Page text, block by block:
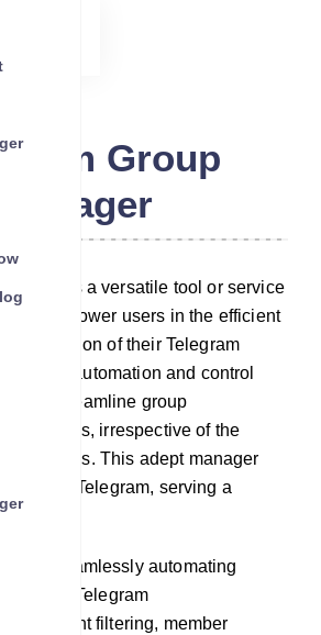
Group
Manager
is a versatile tool or service
to empower users in the efficient
moderation of their Telegram
suite of automation and control
streamline group
irrespective of the
levels. This adept manager
with Telegram, serving a
Seamlessly automating
within a Telegram
content filtering, member